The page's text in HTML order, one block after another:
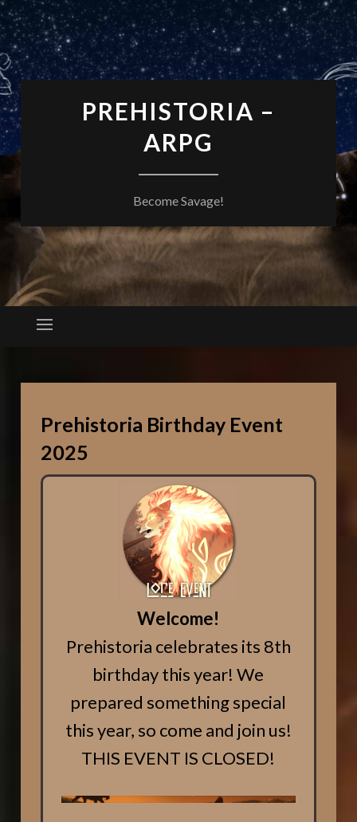
PREHISTORIA –
ARPG
Become Savage!
Prehistoria Birthday Event
2025
Welcome!
Prehistoria celebrates its 8th
birthday this year! We
prepared something special
this year, so come and join us!
THIS EVENT IS CLOSED!